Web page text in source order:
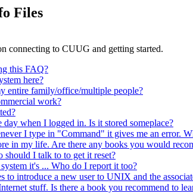
Files
connecting to CUUG and getting started.
this FAQ?
here?
entire family/office/multiple people?
work?
day when I logged in. Is it stored someplace?
I type in "Command" it gives me an error.
in my life. Are there any books you would
I talk to to get it reset?
it's ... Who do I report it too?
to introduce a new user to UNIX and the
stuff. Is there a book you recommend to